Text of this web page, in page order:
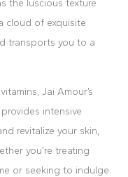
the luscious texture
cloud of exquisite
transports you to a
Jai Amour’s
intensive
revitalize your skin,
you’re treating
or seeking to indulge